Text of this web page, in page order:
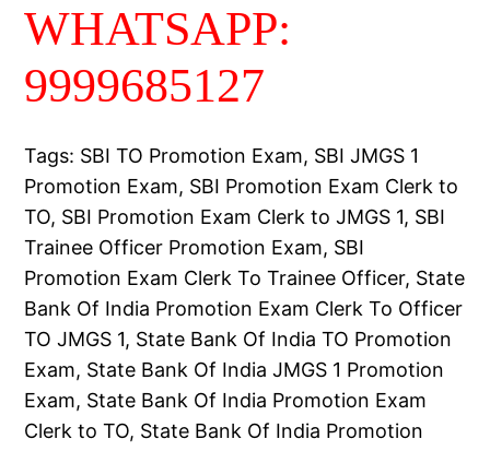
WHATSAPP:
9999685127
Tags: SBI TO Promotion Exam, SBI JMGS 1
Promotion Exam, SBI Promotion Exam Clerk to
TO, SBI Promotion Exam Clerk to JMGS 1, SBI
Trainee Officer Promotion Exam, SBI
Promotion Exam Clerk To Trainee Officer, State
Bank Of India Promotion Exam Clerk To Officer
TO JMGS 1, State Bank Of India TO Promotion
Exam, State Bank Of India JMGS 1 Promotion
Exam, State Bank Of India Promotion Exam
Clerk to TO, State Bank Of India Promotion